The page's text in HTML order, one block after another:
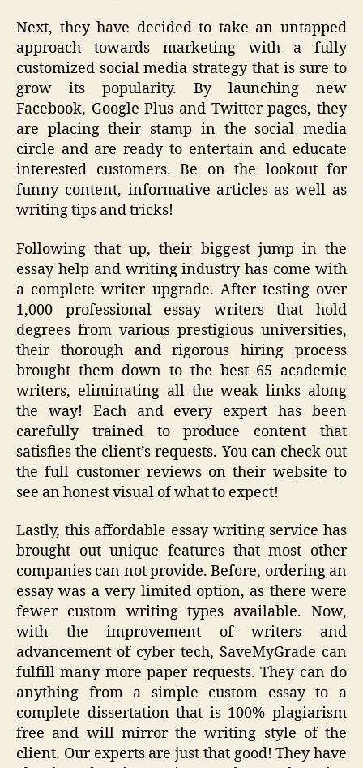
Next, they have decided to take an untapped
approach towards marketing with a fully
customized social media strategy that is sure to
grow its popularity. By launching new
Facebook, Google Plus and Twitter pages, they
are placing their stamp in the social media
circle and are ready to entertain and educate
interested customers. Be on the lookout for
funny content, informative articles as well as
writing tips and tricks!
Following that up, their biggest jump in the
essay help and writing industry has come with
a complete writer upgrade. After testing over
1,000 professional essay writers that hold
degrees from various prestigious universities,
their thorough and rigorous hiring process
brought them down to the best 65 academic
writers, eliminating all the weak links along
the way! Each and every expert has been
carefully trained to produce content that
satisfies the client’s requests. You can check out
the full customer reviews on their website to
see an honest visual of what to expect!
Lastly, this affordable essay writing service has
brought out unique features that most other
companies can not provide. Before, ordering an
essay was a very limited option, as there were
fewer custom writing types available. Now,
with the improvement of writers and
advancement of cyber tech, SaveMyGrade can
fulfill many more paper requests. They can do
anything from a simple custom essay to a
complete dissertation that is 100% plagiarism
free and will mirror the writing style of the
client. Our experts are just that good! They have